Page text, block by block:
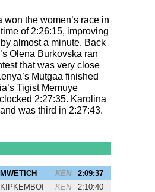
won the women’s race in
of 2:26:15, improving
almost a minute. Back
Olena Burkovska ran
that was very close
Mutgaa finished
Tigist Memuye
2:27:35. Karolina
was third in 2:27:43.
MWETICH KEN
2:09:37
KIPKEMBOI KEN
2:10:40